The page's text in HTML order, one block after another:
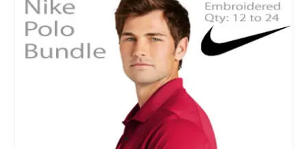
Details